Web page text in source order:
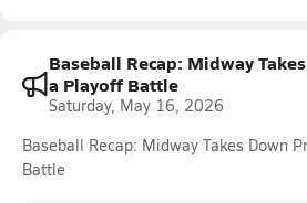
Baseball Recap: Midway
a Playoff Battle
Saturday, May 16, 2026
Baseball Recap: Midway Takes Down
Battle